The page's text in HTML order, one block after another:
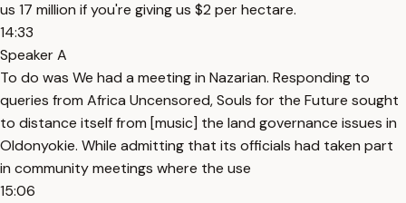
us 17 million if you're giving us $2 per hectare.
14:33
Speaker A
To do was We had a meeting in Nazarian. Responding to
queries from Africa Uncensored, Souls for the Future sought
to distance itself from [music] the land governance issues in
Oldonyokie. While admitting that its officials had taken part
in community meetings where the use
15:06